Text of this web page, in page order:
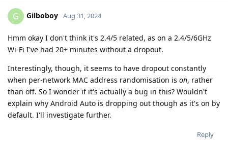
G Gilboboy Aug 31, 2024
Hmm okay I don't think it's 2.4/5 related, as on a 2.4/5/6GHz
Wi-Fi I've had 20+ minutes without a dropout.
Interestingly, though, it seems to have dropout constantly
when per-network MAC address randomisation is on, rather
than off. So I wonder if it's actually a bug in this? Wouldn't
explain why Android Auto is dropping out though as it's on by
default. I'll investigate further.
Reply